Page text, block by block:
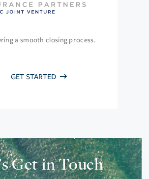
a smooth closing process.
GET STARTED
Get in Touch